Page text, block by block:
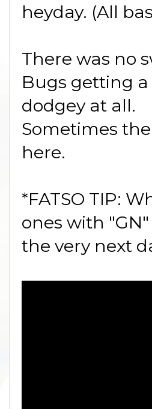
heyday. (All
There was no
Bugs getting
dodgey at all.
Sometimes
here.
*FATSO TIP:
ones with
the very next